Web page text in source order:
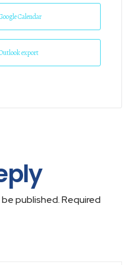
Calendar
export
be published.Required